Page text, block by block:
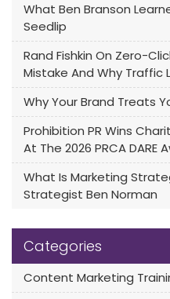
What Ben Branson
Seedlip
Rand Fishkin On Zero-
Mistake And Why Traffic
Why Your Brand Treats
Prohibition PR Wins
At The 2026 PRCA DARE
What Is Marketing
Strategist Ben Norman
Categories
Content Marketing